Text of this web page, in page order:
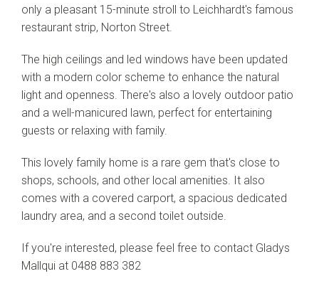
only a pleasant 15-minute stroll to Leichhardt's famous
restaurant strip, Norton Street.
The high ceilings and led windows have been updated
with a modern color scheme to enhance the natural
light and openness. There's also a lovely outdoor patio
and a well-manicured lawn, perfect for entertaining
guests or relaxing with family.
This lovely family home is a rare gem that's close to
shops, schools, and other local amenities. It also
comes with a covered carport, a spacious dedicated
laundry area, and a second toilet outside.
If you're interested, please feel free to contact Gladys
Mallqui at 0488 883 382